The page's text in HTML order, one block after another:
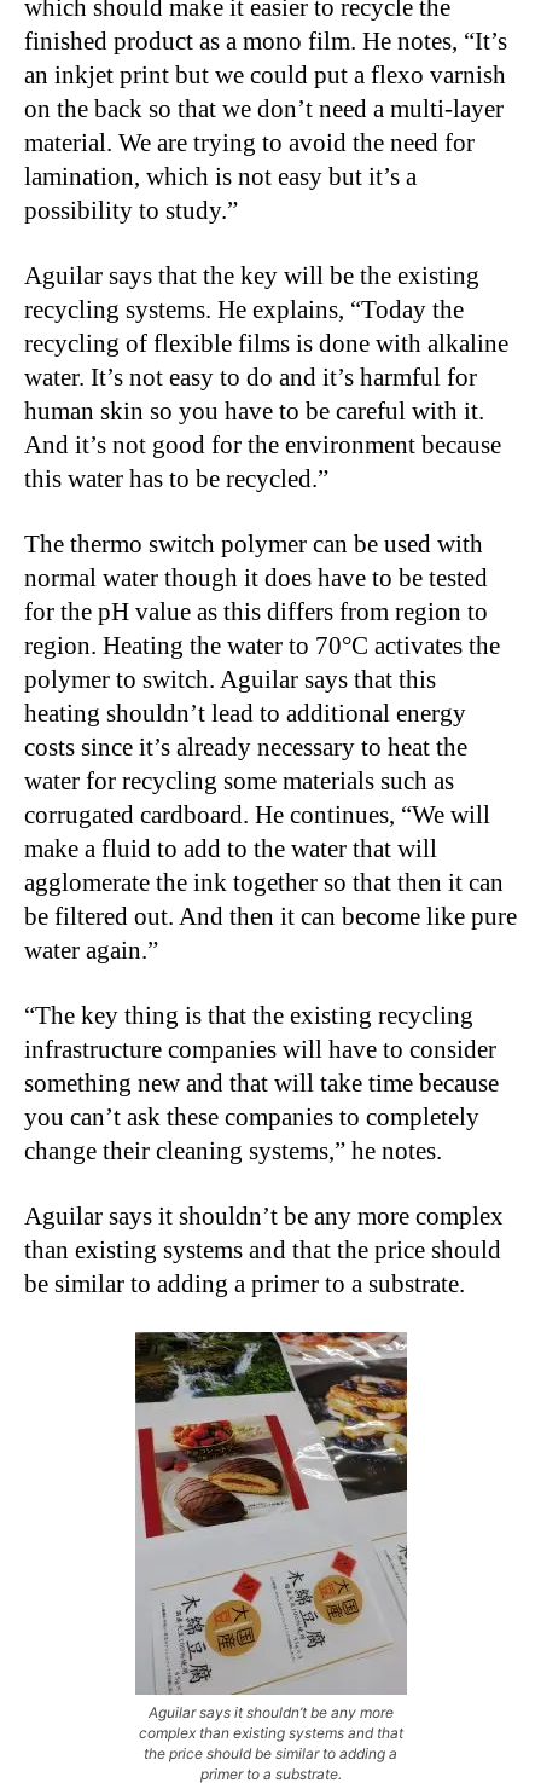
which should make it easier to recycle the
finished product as a mono film. He notes, “It’s
an inkjet print but we could put a flexo varnish
on the back so that we don’t need a multi-layer
material. We are trying to avoid the need for
lamination, which is not easy but it’s a
possibility to study.”
Aguilar says that the key will be the existing
recycling systems. He explains, “Today the
recycling of flexible films is done with alkaline
water. It’s not easy to do and it’s harmful for
human skin so you have to be careful with it.
And it’s not good for the environment because
this water has to be recycled.”
The thermo switch polymer can be used with
normal water though it does have to be tested
for the pH value as this differs from region to
region. Heating the water to 70°C activates the
polymer to switch. Aguilar says that this
heating shouldn’t lead to additional energy
costs since it’s already necessary to heat the
water for recycling some materials such as
corrugated cardboard. He continues, “We will
make a fluid to add to the water that will
agglomerate the ink together so that then it can
be filtered out. And then it can become like pure
water again.”
“The key thing is that the existing recycling
infrastructure companies will have to consider
something new and that will take time because
you can’t ask these companies to completely
change their cleaning systems,” he notes.
Aguilar says it shouldn’t be any more complex
than existing systems and that the price should
be similar to adding a primer to a substrate.
Aguilar says it shouldn’t be any more
complex than existing systems and that
the price should be similar to adding a
primer to a substrate.